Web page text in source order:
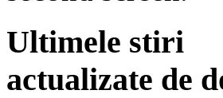
Ultimele stiri
actualizate de